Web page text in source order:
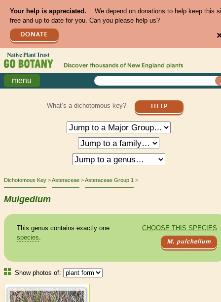
Your help is appreciated.
We depend on donations to help keep this
free and up to date for you. Can you please help us?
DONATE
Discover thousands of New England plants
menu
What’s a dichotomous key? HELP
Dichotomous Key Asteraceae Asteraceae Group 1
Mulgedium
CHOOSE THIS SPECIES
M. pulchellum
This genus contains exactly one
species.
Show photos of: